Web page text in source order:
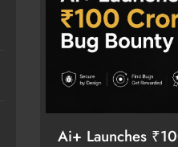
Ai+ Launches